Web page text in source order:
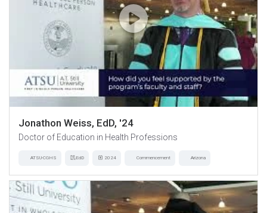
Jonathon Weiss, EdD, '24
Doctor of Education in Health Professions
ATSU-CGHS EdD 2024 Commencement Arizona